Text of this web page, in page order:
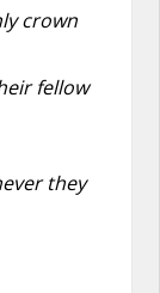
crown
fellow
they